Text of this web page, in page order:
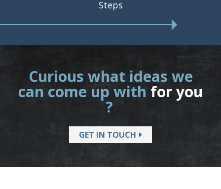
Steps
Curious what ideas we
can come up with for you
?
GET IN TOUCH